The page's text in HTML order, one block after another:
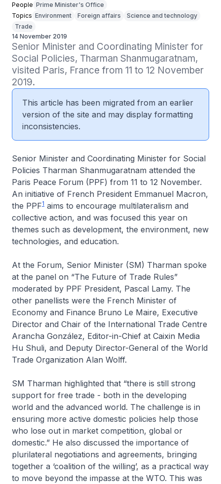
People Prime Minister's Office
Topics Environment Foreign affairs
Science and technology
Trade
14 November 2019
Senior Minister and Coordinating Minister for
Social Policies, Tharman Shanmugaratnam,
visited Paris, France from 11 to 12 November
2019.
This article has been migrated from an earlier
version of the site and may display formatting
inconsistencies.
Senior Minister and Coordinating Minister for Social
Policies Tharman Shanmugaratnam attended the
Paris Peace Forum (PPF) from 11 to 12 November.
An initiative of French President Emmanuel Macron,
the PPF1 aims to encourage multilateralism and
collective action, and was focused this year on
themes such as development, the environment, new
technologies, and education.
At the Forum, Senior Minister (SM) Tharman spoke
at the panel on “The Future of Trade Rules”
moderated by PPF President, Pascal Lamy. The
other panellists were the French Minister of
Economy and Finance Bruno Le Maire, Executive
Director and Chair of the International Trade Centre
Arancha González, Editor-in-Chief at Caixin Media
Hu Shuli, and Deputy Director-General of the World
Trade Organization Alan Wolff.
SM Tharman highlighted that “there is still strong
support for free trade - both in the developing
world and the advanced world. The challenge is in
ensuring more active domestic policies help those
who lose out in market competition, global or
domestic.” He also discussed the importance of
plurilateral negotiations and agreements, bringing
together a ‘coalition of the willing’, as a practical way
to move beyond the impasse at the WTO. This was